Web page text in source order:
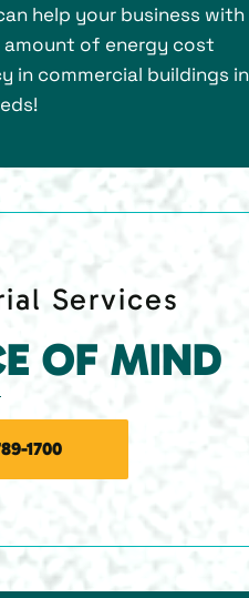
help your business with
amount of energy cost
in commercial buildings in
Services
OF MIND
1700